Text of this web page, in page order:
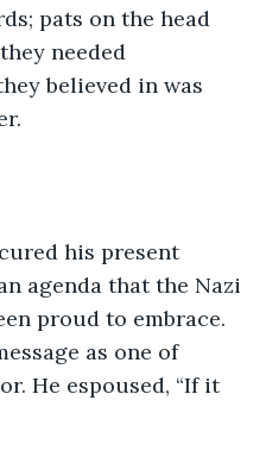
pats on the head
needed
believed in was
his present
agenda that the Nazi
proud to embrace.
as one of
He espoused, “If it